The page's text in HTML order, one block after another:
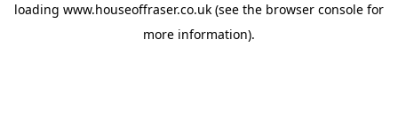
loading www.houseoffraser.co.uk (see the browser console for
more information).